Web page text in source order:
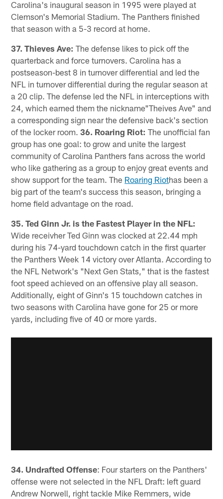
Carolina's inaugural season in 1995 were played at
Clemson's Memorial Stadium. The Panthers finished
that season with a 5-3 record at home.
37. Thieves Ave: The defense likes to pick off the
quarterback and force turnovers. Carolina has a
postseason-best 8 in turnover differential and led the
NFL in turnover differential during the regular season at
a 20 clip. The defense led the NFL in interceptions with
24, which earned them the nickname"Theives Ave" and
a corresponding sign near the defensive back's section
of the locker room.36. Roaring Riot: The unofficial fan
group has one goal: to grow and unite the largest
community of Carolina Panthers fans across the world
who like gathering as a group to enjoy great events and
show support for the team. The Roaring Riothas been a
big part of the team's success this season, bringing a
home field advantage on the road.
35. Ted Ginn Jr. is the Fastest Player in the NFL:
Wide receivher Ted Ginn was clocked at 22.44 mph
during his 74-yard touchdown catch in the first quarter
the Panthers Week 14 victory over Atlanta. According to
the NFL Network's "Next Gen Stats," that is the fastest
foot speed achieved on an offensive play all season.
Additionally, eight of Ginn's 15 touchdown catches in
two seasons with Carolina have gone for 25 or more
yards, including five of 40 or more yards.
34. Undrafted Offense: Four starters on the Panthers'
offense were not selected in the NFL Draft: left guard
Andrew Norwell, right tackle Mike Remmers, wide